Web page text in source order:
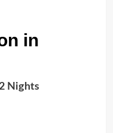
in
Nights